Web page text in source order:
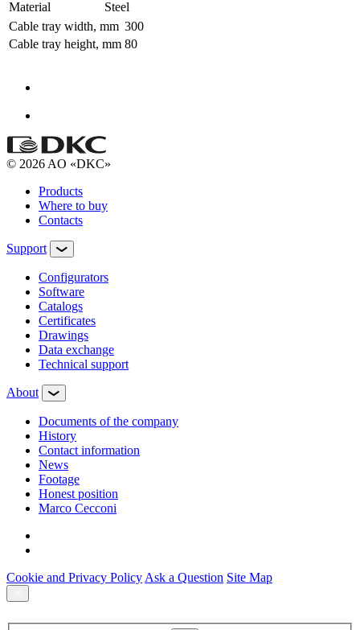
Material
Steel
Cable tray width, mm 300
Cable tray height, mm 80
© 2026 AO «DKC»
Products
Where to buy
Contacts
Support
Configurators
Software
Сatalogs
Certificates
Drawings
Data exchange
Technical support
About
Documents of the company
History
Contact information
News
Footage
Honest position
Marco Cecconi
Cookie and Privacy Policy Ask a Question Site Map